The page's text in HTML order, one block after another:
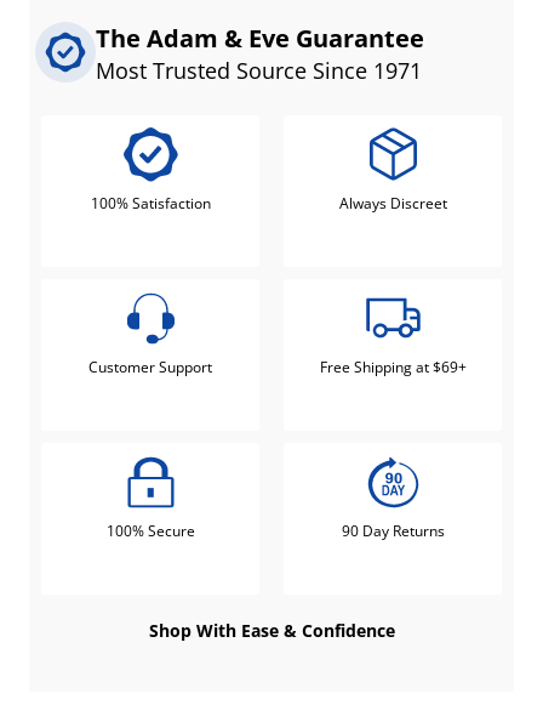
The Adam & Eve Guarantee
Most Trusted Source Since 1971
100% Satisfaction Always Discreet
Customer Support Free Shipping at $69+
100% Secure 90 Day Returns
Shop With Ease & Confidence